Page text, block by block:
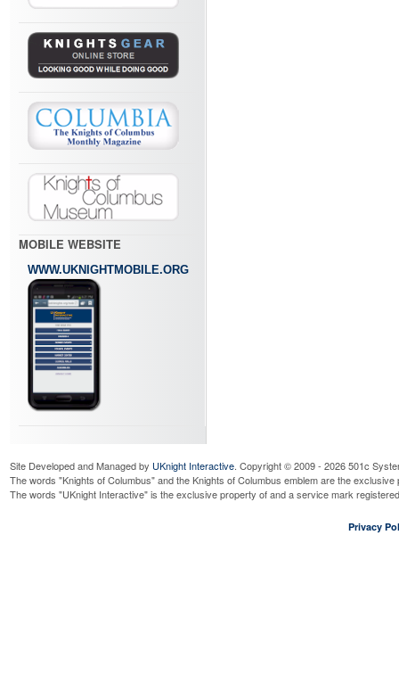
MOBILE WEBSITE
WWW.UKNIGHTMOBILE.ORG
Site Developed and Managed by UKnight Interactive. Copyright © 2009 - 2026 501c
The words "Knights of Columbus" and the Knights of Columbus emblem are the
The words "UKnight Interactive" is the exclusive property of and a service mark
Privacy